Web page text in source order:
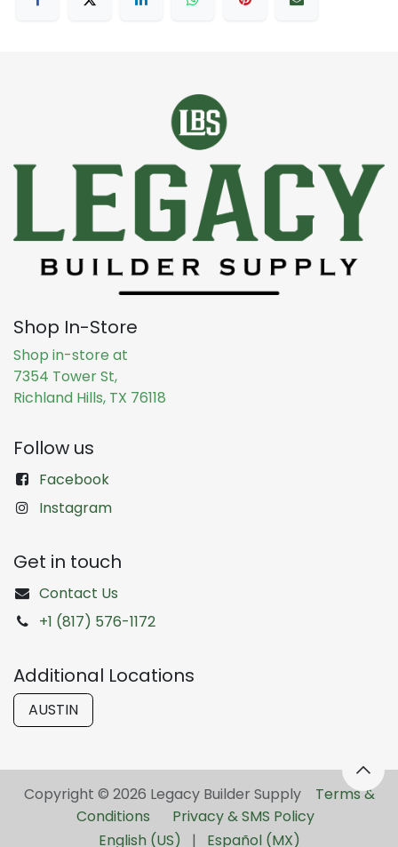
Shop In-Store
Shop in-store at
7354 Tower St,
Richland Hills, TX 76118
Follow us
Facebook
Instagram
Get in touch
Contact Us
+1 (817) 576-1172
Additional Locations
AUSTIN
Copyright © 2026 Legacy Builder Supply ​ Terms &
Conditions
Privacy & SMS Policy
English (US)
| Español (MX)